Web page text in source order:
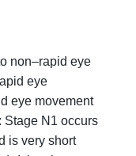
non–rapid eye
eye
eye movement
Stage N1 occurs
is very short